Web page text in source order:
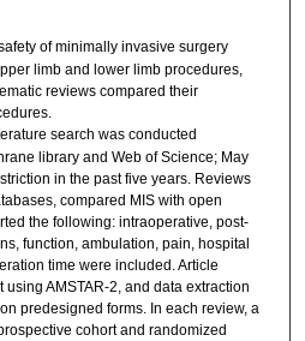
of minimally invasive surgery
limb and lower limb procedures,
reviews compared their
search was conducted
library and Web of Science; May
in the past five years. Reviews
compared MIS with open
the following: intraoperative, post-
function, ambulation, pain, hospital
time were included. Article
AMSTAR-2, and data extraction
predesigned forms. In each review, a
cohort and randomized